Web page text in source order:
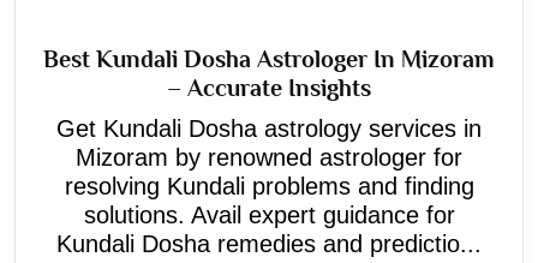
Best Kundali Dosha Astrologer In Mizoram
– Accurate Insights
Get Kundali Dosha astrology services in
Mizoram by renowned astrologer for
resolving Kundali problems and finding
solutions. Avail expert guidance for
Kundali Dosha remedies and predictio...